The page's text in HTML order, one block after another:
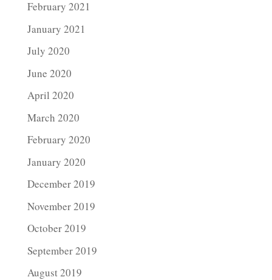
February 2021
January 2021
July 2020
June 2020
April 2020
March 2020
February 2020
January 2020
December 2019
November 2019
October 2019
September 2019
August 2019